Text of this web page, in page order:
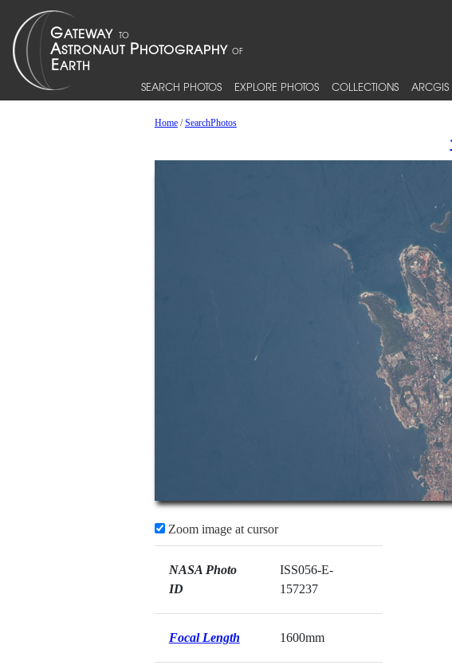
SEARCH PHOTOS EXPLORE PHOTOS COLLECTIONS ARCGIS
Home/SearchPhotos
Zoom image at cursor
NASA Photo
ID
ISS056-E-
157237
Focal Length 1600mm